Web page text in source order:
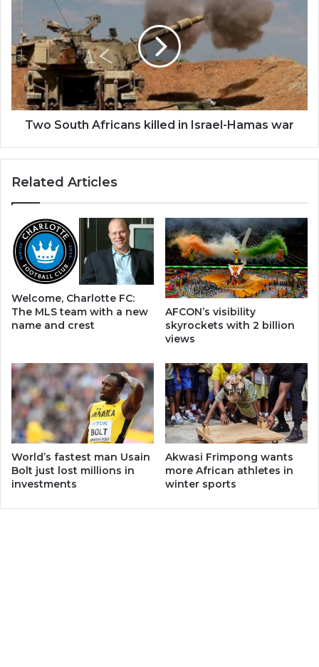
Africans
killed
in
Israel-
Hamas
war
Two South Africans killed in Israel-Hamas war
Related Articles
Welcome, Charlotte FC:
The MLS team with a new
name and crest
AFCON’s visibility
skyrockets with 2 billion
views
World’s fastest man Usain
Bolt just lost millions in
investments
Akwasi Frimpong wants
more African athletes in
winter sports